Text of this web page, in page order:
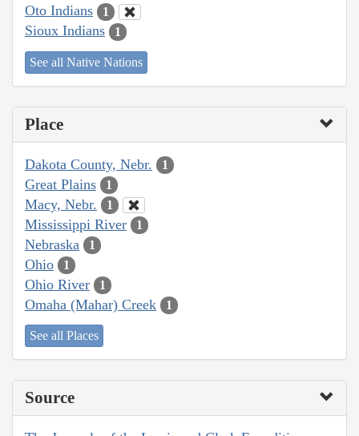
Oto Indians 1
Sioux Indians 1
See all Native Nations
Place
Dakota County, Nebr. 1
Great Plains 1
Macy, Nebr. 1
Mississippi River 1
Nebraska 1
Ohio 1
Ohio River 1
Omaha (Mahar) Creek 1
See all Places
Source